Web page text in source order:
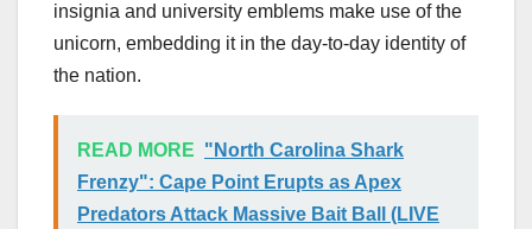
insignia and university emblems make use of the
unicorn, embedding it in the day-to-day identity of
the nation.
READ MORE "North Carolina Shark
Frenzy": Cape Point Erupts as Apex
Predators Attack Massive Bait Ball (LIVE